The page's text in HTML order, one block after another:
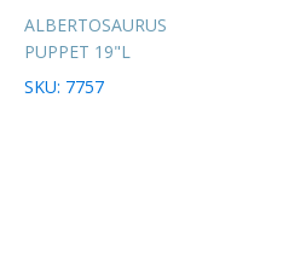
ALBERTOSAURUS
PUPPET 19"L
SKU: 7757